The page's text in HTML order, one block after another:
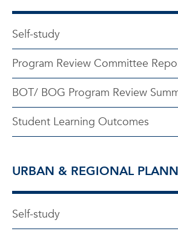
Self-study
Program Review Committee
BOT/ BOG Program Review
Student Learning Outcomes
URBAN & REGIONAL
Self-study